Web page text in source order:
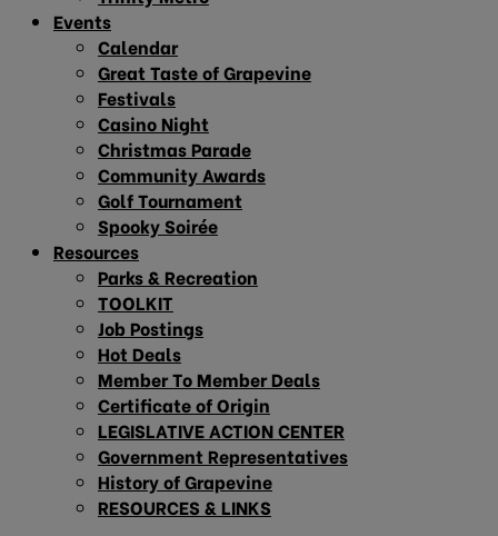
Events
Calendar
Great Taste of Grapevine
Festivals
Casino Night
Christmas Parade
Community Awards
Golf Tournament
Spooky Soirée
Resources
Parks & Recreation
TOOLKIT
Job Postings
Hot Deals
Member To Member Deals
Certificate of Origin
LEGISLATIVE ACTION CENTER
Government Representatives
History of Grapevine
RESOURCES & LINKS